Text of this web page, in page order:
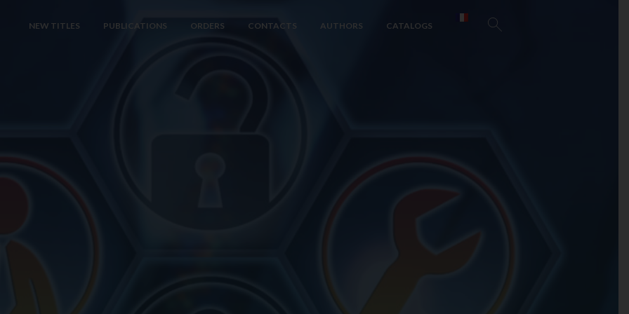
NEW TITLES PUBLICATIONS ORDERS CONTACTS AUTHORS CATALOGS